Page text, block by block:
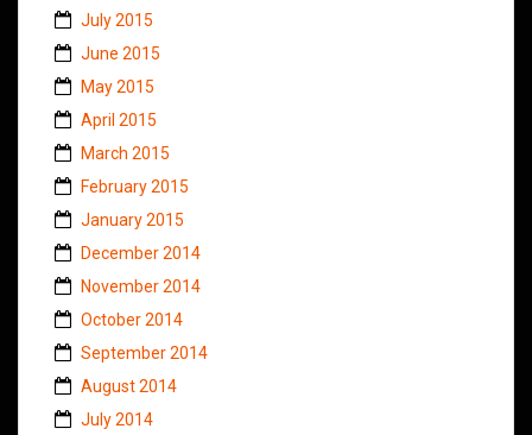
July 2015
June 2015
May 2015
April 2015
March 2015
February 2015
January 2015
December 2014
November 2014
October 2014
September 2014
August 2014
July 2014